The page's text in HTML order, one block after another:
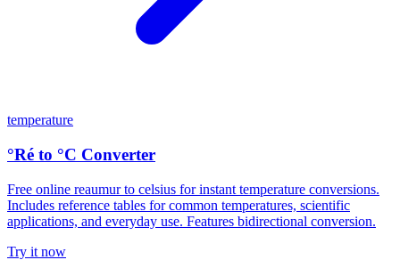
temperature
°Ré to °C Converter
Free online reaumur to celsius for instant temperature conversions.
Includes reference tables for common temperatures, scientific
applications, and everyday use. Features bidirectional conversion.
Try it now